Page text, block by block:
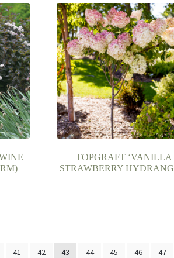
TOPGRAFT ‘VANILLA
STRAWBERRY
41 42 43 44 45 46 47